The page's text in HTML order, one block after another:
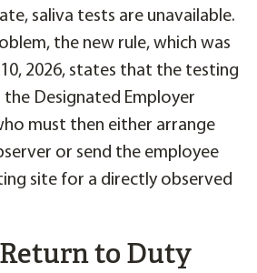
saliva tests are unavailable.
the new rule, which was
2026, states that the testing
Designated Employer
must then either arrange
or send the employee
site for a directly observed
to Duty